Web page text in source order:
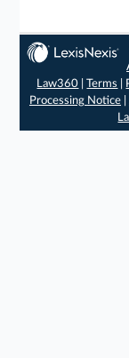
Law360 |Terms
Processing Notice|